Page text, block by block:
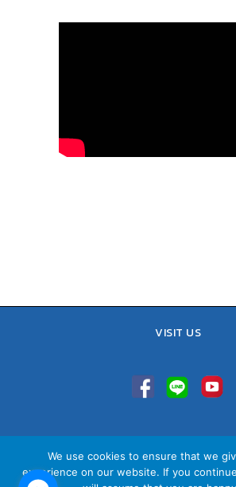
VISIT US
Sales Team : 084-085-
We use cookies to ensure that we
experience on our website. If you